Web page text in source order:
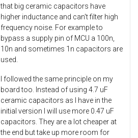
that big ceramic capacitors have
higher inductance and can't filter high
frequency noise. For example to
bypass a supply pin of MCU a 100n,
10n and sometimes 1n capacitors are
used.
I followed the same principle on my
board too. Instead of using 4.7 uF
ceramic capacitors as I have in the
initial version I will use more 0.47 uF
capacitors. They are a lot cheaper at
the end but take up more room for